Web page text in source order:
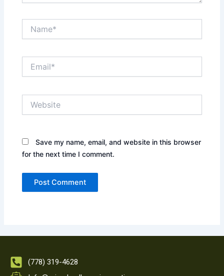
Save my name, email, and website in this browser
for the next time I comment.
(778) 319-4628